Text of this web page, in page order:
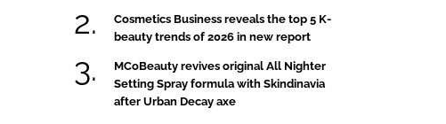
Cosmetics Business reveals the top 5 K-
beauty trends of 2026 in new report
MCoBeauty revives original All Nighter
Setting Spray formula with Skindinavia
after Urban Decay axe